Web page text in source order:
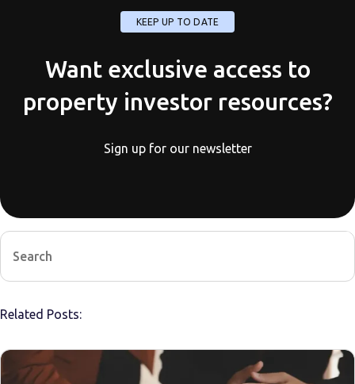
KEEP UP TO DATE
Want exclusive access to
property investor resources?
Sign up for our newsletter
Related Posts: